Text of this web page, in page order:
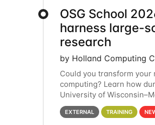
OSG School
harness large-
research
by Holland Computing
Could you transform
computing? Learn how
University of
below for details. During
EXTERNAL TRAINING